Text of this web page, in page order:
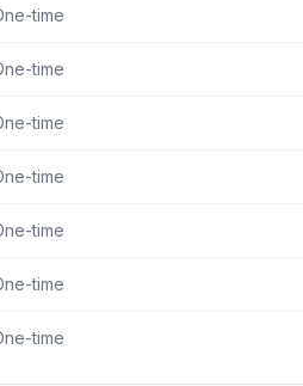
time
time
time
time
time
time
time